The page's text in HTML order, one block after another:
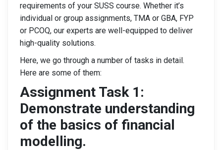
requirements of your SUSS course. Whether it’s
individual or group assignments, TMA or GBA, FYP
or PCOQ, our experts are well-equipped to deliver
high-quality solutions.
Here, we go through a number of tasks in detail.
Here are some of them:
Assignment Task 1:
Demonstrate understanding
of the basics of financial
modelling.